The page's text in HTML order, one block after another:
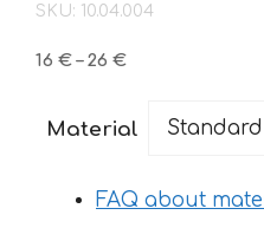
SKU: 10.04.004
16 € – 26 €Price
through
Material
FAQ about